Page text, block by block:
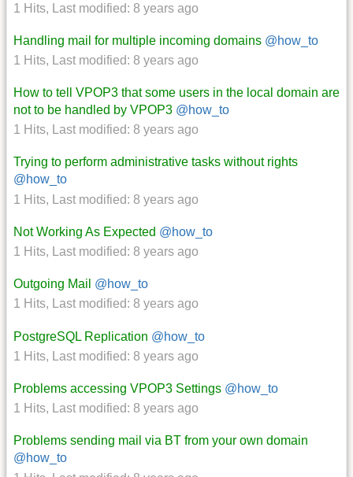
1 Hits, Last modified: 8 years ago
Handling mail for multiple incoming domains @how_to
1 Hits, Last modified: 8 years ago
How to tell VPOP3 that some users in the local domain are
not to be handled by VPOP3 @how_to
1 Hits, Last modified: 8 years ago
Trying to perform administrative tasks without rights
@how_to
1 Hits, Last modified: 8 years ago
Not Working As Expected @how_to
1 Hits, Last modified: 8 years ago
Outgoing Mail @how_to
1 Hits, Last modified: 8 years ago
PostgreSQL Replication @how_to
1 Hits, Last modified: 8 years ago
Problems accessing VPOP3 Settings @how_to
1 Hits, Last modified: 8 years ago
Problems sending mail via BT from your own domain
@how_to